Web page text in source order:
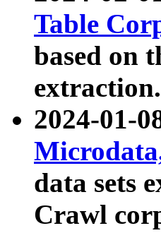
Table
based on
extraction.
2024-01-
data sets
Crawl